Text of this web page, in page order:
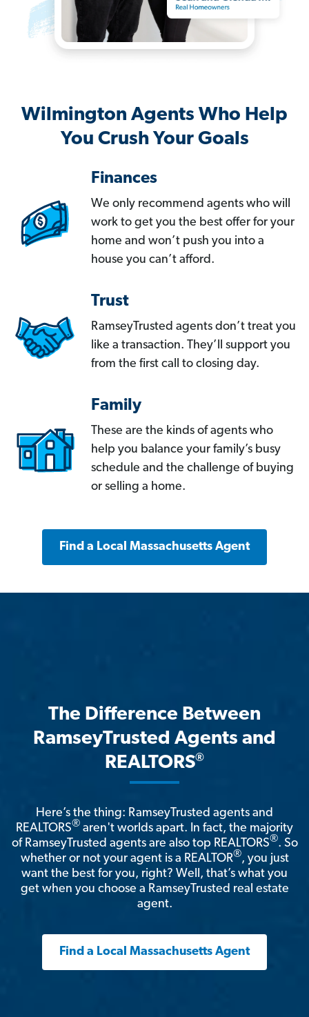
Wilmington Agents Who Help
You Crush Your Goals
Finances
We only recommend agents who will
work to get you the best offer for your
home and won’t push you into a
house you can’t afford.
Trust
RamseyTrusted agents don’t treat you
like a transaction. They’ll support you
from the first call to closing day.
Family
These are the kinds of agents who
help you balance your family’s busy
schedule and the challenge of buying
or selling a home.
Find a Local Massachusetts Agent
The Difference Between
RamseyTrusted Agents and
REALTORS®
Here’s the thing: RamseyTrusted agents and
REALTORS® aren't worlds apart. In fact, the majority
of RamseyTrusted agents are also top REALTORS®. So
whether or not your agent is a REALTOR®, you just
want the best for you, right? Well, that’s what you
get when you choose a RamseyTrusted real estate
agent.
Find a Local Massachusetts Agent